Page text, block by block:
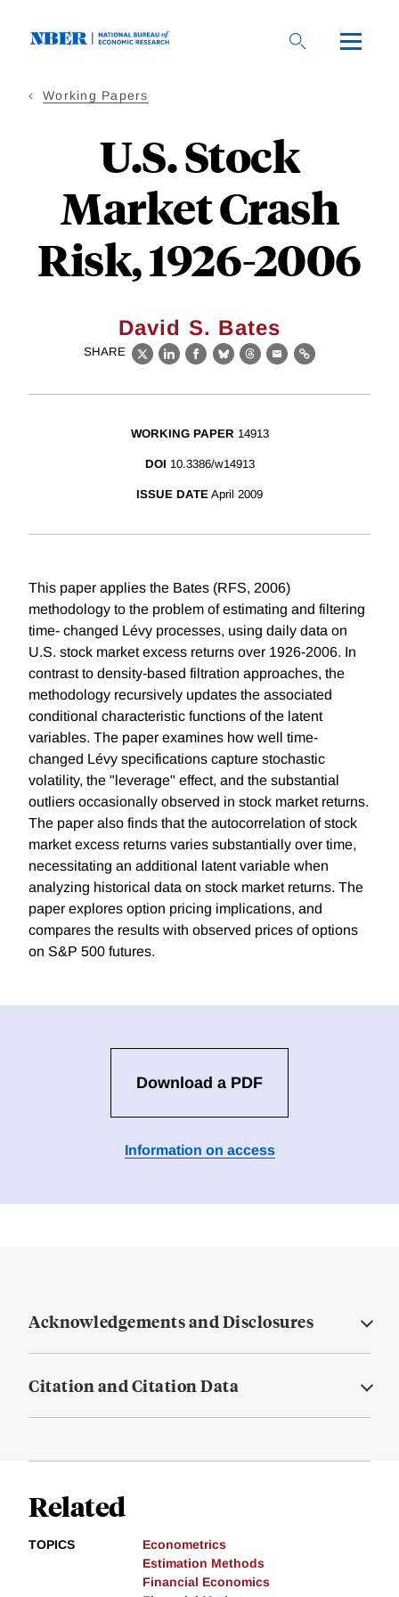
Working Papers
U.S. Stock
Market Crash
Risk, 1926-2006
David S. Bates
SHARE
X LinkedIn
Facebook
BlueskyThreads
EmailLink
WORKING PAPER 14913
DOI 10.3386/w14913
ISSUE DATE April 2009
This paper applies the Bates (RFS, 2006)
methodology to the problem of estimating and filtering
time- changed Lévy processes, using daily data on
U.S. stock market excess returns over 1926-2006. In
contrast to density-based filtration approaches, the
methodology recursively updates the associated
conditional characteristic functions of the latent
variables. The paper examines how well time-
changed Lévy specifications capture stochastic
volatility, the "leverage" effect, and the substantial
outliers occasionally observed in stock market returns.
The paper also finds that the autocorrelation of stock
market excess returns varies substantially over time,
necessitating an additional latent variable when
analyzing historical data on stock market returns. The
paper explores option pricing implications, and
compares the results with observed prices of options
on S&P 500 futures.
Download a PDF
Information on access
Acknowledgements and Disclosures
Citation and Citation Data
Related
TOPICS
Econometrics
Estimation Methods
Financial Economics